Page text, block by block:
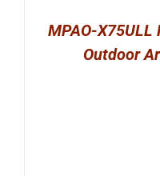
MPAO-
Outdoor